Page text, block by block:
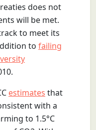
does not
will be met.
to meet its
to failing
estimates that
with a
to 1.5°C